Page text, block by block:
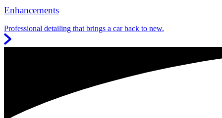
Enhancements
Professional detailing that brings a car back to new.